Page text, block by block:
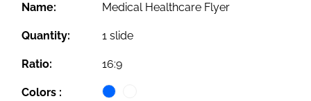
Name: Medical Healthcare Flyer
Quantity: 1 slide
Ratio: 16:9
Colors :